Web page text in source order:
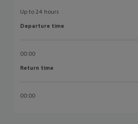
Up to 24 hours
Departure time
Departure time
00:00
Return time
Return time
00:00